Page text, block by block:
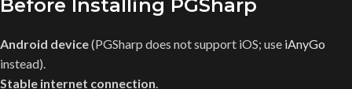
Before Installing PGSharp
Android device(PGSharp does not support iOS; use iAnyGo
instead).
Stable internet connection